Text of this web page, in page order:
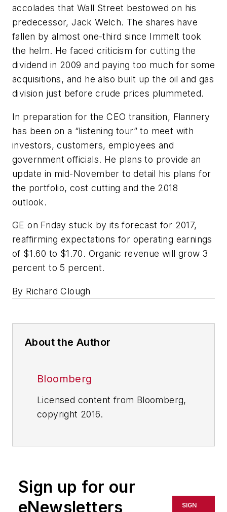
accolades that Wall Street bestowed on his
predecessor, Jack Welch. The shares have
fallen by almost one-third since Immelt took
the helm. He faced criticism for cutting the
dividend in 2009 and paying too much for some
acquisitions, and he also built up the oil and gas
division just before crude prices plummeted.
In preparation for the CEO transition, Flannery
has been on a “listening tour” to meet with
investors, customers, employees and
government officials. He plans to provide an
update in mid-November to detail his plans for
the portfolio, cost cutting and the 2018
outlook.
GE on Friday stuck by its forecast for 2017,
reaffirming expectations for operating earnings
of $1.60 to $1.70. Organic revenue will grow 3
percent to 5 percent.
By Richard Clough
About the Author
Bloomberg
Licensed content from Bloomberg,
copyright 2016.
Sign up for our
eNewsletters
SIGN